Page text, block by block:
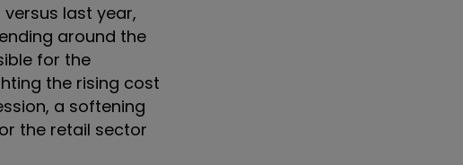
last year,
around the
for the
the rising cost
a softening
the retail sector